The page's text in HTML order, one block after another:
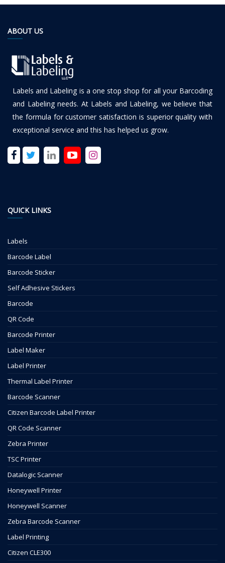
ABOUT US
Labels and Labeling is a one stop shop for all your Barcoding
and Labeling needs. At Labels and Labeling, we believe that
the formula for customer satisfaction is superior quality with
exceptional service and this has helped us grow.
QUICK LINKS
Labels
Barcode Label
Barcode Sticker
Self Adhesive Stickers
Barcode
QR Code
Barcode Printer
Label Maker
Label Printer
Thermal Label Printer
Barcode Scanner
Citizen Barcode Label Printer
QR Code Scanner
Zebra Printer
TSC Printer
Datalogic Scanner
Honeywell Printer
Honeywell Scanner
Zebra Barcode Scanner
Label Printing
Citizen CLE300